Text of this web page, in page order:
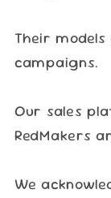
Their
campaigns.
Our sales
RedMakers
We